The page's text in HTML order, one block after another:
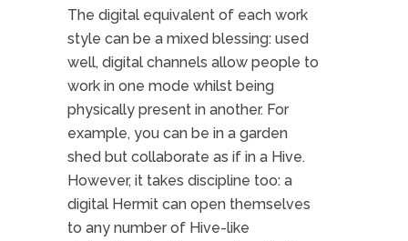
The digital equivalent of each work
style can be a mixed blessing: used
well, digital channels allow people to
work in one mode whilst being
physically present in another. For
example, you can be in a garden
shed but collaborate as if in a Hive.
However, it takes discipline too: a
digital Hermit can open themselves
to any number of Hive-like